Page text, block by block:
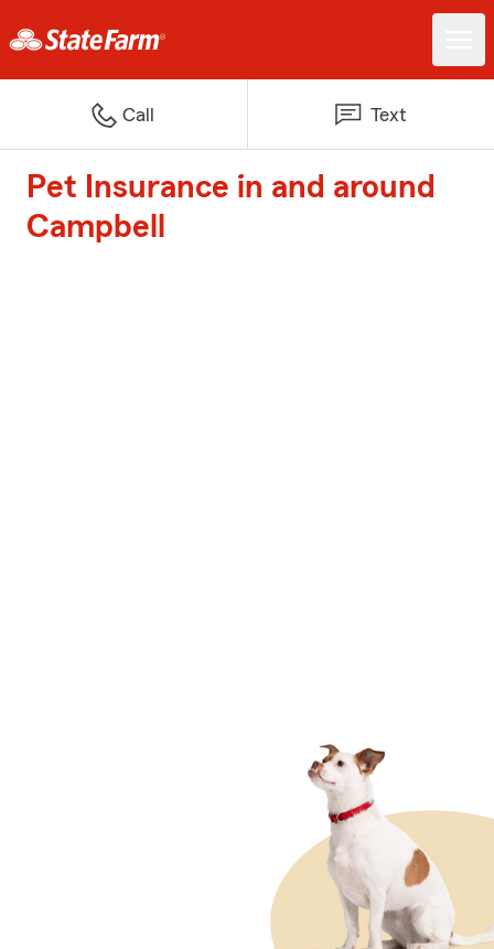
Call Text
Pet Insurance in and around
Campbell